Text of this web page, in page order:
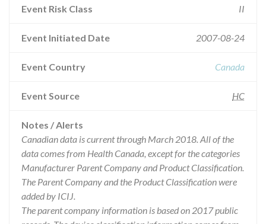
Event Risk Class II
Event Initiated Date 2007-08-24
Event Country Canada
Event Source HC
Notes / Alerts
Canadian data is current through March 2018. All of the
data comes from Health Canada, except for the categories
Manufacturer Parent Company and Product Classification.
The Parent Company and the Product Classification were
added by ICIJ.
The parent company information is based on 2017 public